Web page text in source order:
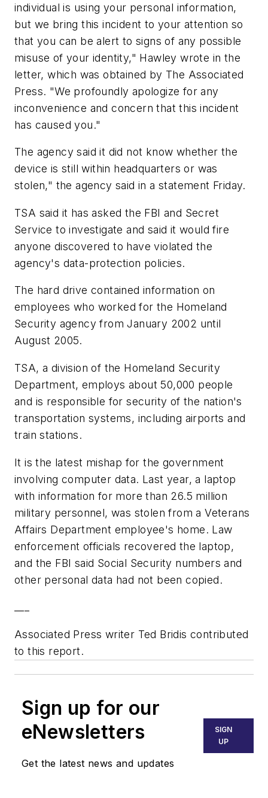
individual is using your personal information,
but we bring this incident to your attention so
that you can be alert to signs of any possible
misuse of your identity," Hawley wrote in the
letter, which was obtained by The Associated
Press. "We profoundly apologize for any
inconvenience and concern that this incident
has caused you."
The agency said it did not know whether the
device is still within headquarters or was
stolen," the agency said in a statement Friday.
TSA said it has asked the FBI and Secret
Service to investigate and said it would fire
anyone discovered to have violated the
agency's data-protection policies.
The hard drive contained information on
employees who worked for the Homeland
Security agency from January 2002 until
August 2005.
TSA, a division of the Homeland Security
Department, employs about 50,000 people
and is responsible for security of the nation's
transportation systems, including airports and
train stations.
It is the latest mishap for the government
involving computer data. Last year, a laptop
with information for more than 26.5 million
military personnel, was stolen from a Veterans
Affairs Department employee's home. Law
enforcement officials recovered the laptop,
and the FBI said Social Security numbers and
other personal data had not been copied.
Associated Press writer Ted Bridis contributed
to this report.
Sign up for our
eNewsletters
Get the latest news and updates
SIGN
UP